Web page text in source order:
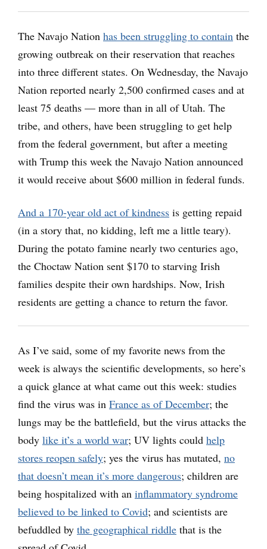
The Navajo Nation has been struggling to contain the
growing outbreak on their reservation that reaches
into three different states. On Wednesday, the Navajo
Nation reported nearly 2,500 confirmed cases and at
least 75 deaths — more than in all of Utah. The
tribe, and others, have been struggling to get help
from the federal government, but after a meeting
with Trump this week the Navajo Nation announced
it would receive about $600 million in federal funds.
And a 170-year old act of kindness is getting repaid
(in a story that, no kidding, left me a little teary).
During the potato famine nearly two centuries ago,
the Choctaw Nation sent $170 to starving Irish
families despite their own hardships. Now, Irish
residents are getting a chance to return the favor.
As I’ve said, some of my favorite news from the
week is always the scientific developments, so here’s
a quick glance at what came out this week: studies
find the virus was in France as of December; the
lungs may be the battlefield, but the virus attacks the
body like it’s a world war; UV lights could help
stores reopen safely; yes the virus has mutated, no
that doesn’t mean it’s more dangerous; children are
being hospitalized with an inflammatory syndrome
believed to be linked to Covid; and scientists are
befuddled by the geographical riddle that is the